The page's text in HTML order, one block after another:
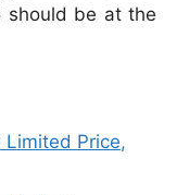
should be at the
Price,